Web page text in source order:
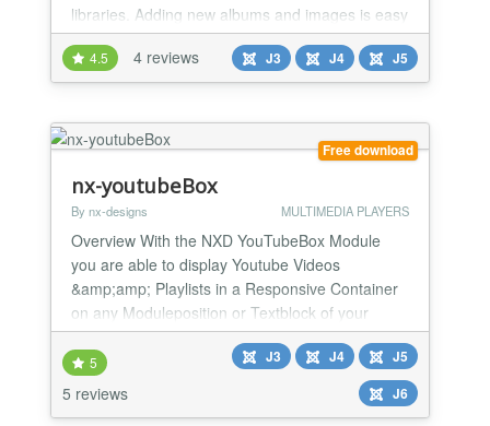
libraries. Adding new albums and images is easy
via FTP or file manager. Oriel Pro automatically
detects new content and updates your albums.
Version 1.
4.5 4 reviews J3 J4 J5
Free download
nx-youtubeBox
By nx-designs MULTIMEDIA PLAYERS
Overview With the NXD YouTubeBox Module
you are able to display Youtube Videos
&amp;amp; Playlists in a Responsive Container
on any Moduleposition or Textblock of your
Website.
5
5 reviews
J3 J4
J5
J6